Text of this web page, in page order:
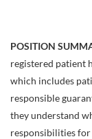
POSITION
registered patient
which includes
responsible
they understand
responsibilities for